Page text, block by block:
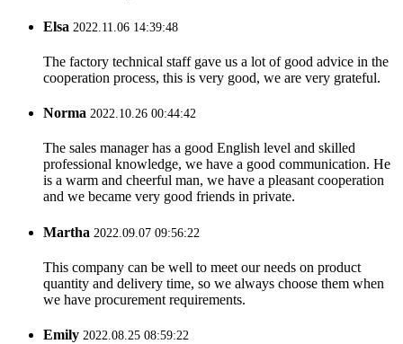
Elsa 2022.11.06 14:39:48
The factory technical staff gave us a lot of good advice in the
cooperation process, this is very good, we are very grateful.
Norma 2022.10.26 00:44:42
The sales manager has a good English level and skilled
professional knowledge, we have a good communication. He
is a warm and cheerful man, we have a pleasant cooperation
and we became very good friends in private.
Martha 2022.09.07 09:56:22
This company can be well to meet our needs on product
quantity and delivery time, so we always choose them when
we have procurement requirements.
Emily 2022.08.25 08:59:22